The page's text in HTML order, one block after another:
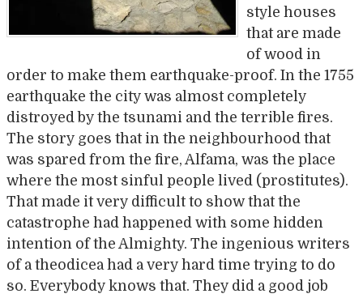
style houses
that are made
of wood in
order to make them earthquake-proof. In the 1755
earthquake the city was almost completely
distroyed by the tsunami and the terrible fires.
The story goes that in the neighbourhood that
was spared from the fire, Alfama, was the place
where the most sinful people lived (prostitutes).
That made it very difficult to show that the
catastrophe had happened with some hidden
intention of the Almighty. The ingenious writers
of a theodicea had a very hard time trying to do
so. Everybody knows that. They did a good job